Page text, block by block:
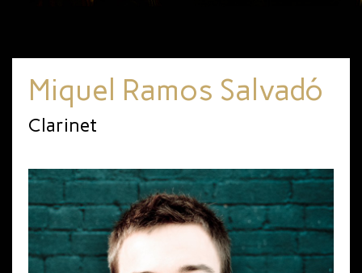
Miquel Ramos Salvadó
Clarinet